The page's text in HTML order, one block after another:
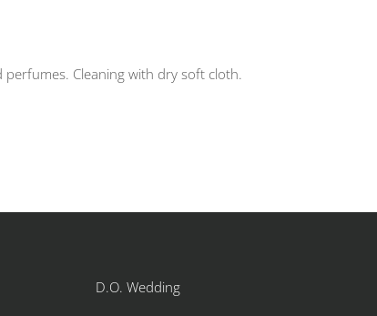
perfumes. Cleaning with dry soft cloth.
D.O. Wedding